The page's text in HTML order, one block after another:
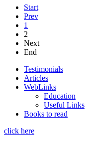
Start
Prev
1
2
Next
End
Testimonials
Articles
WebLinks
Education
Useful Links
Books to read
click here